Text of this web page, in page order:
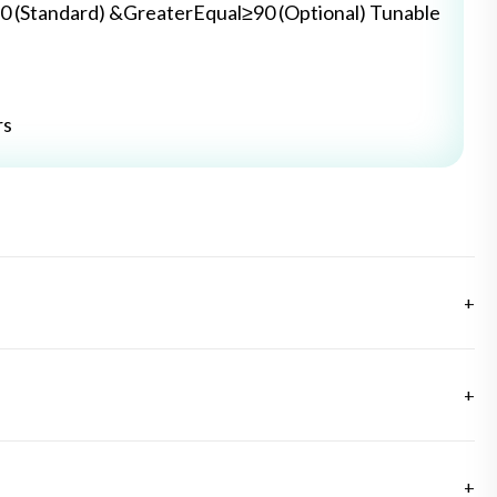
(Standard) &GreaterEqual≥90 (Optional) Tunable